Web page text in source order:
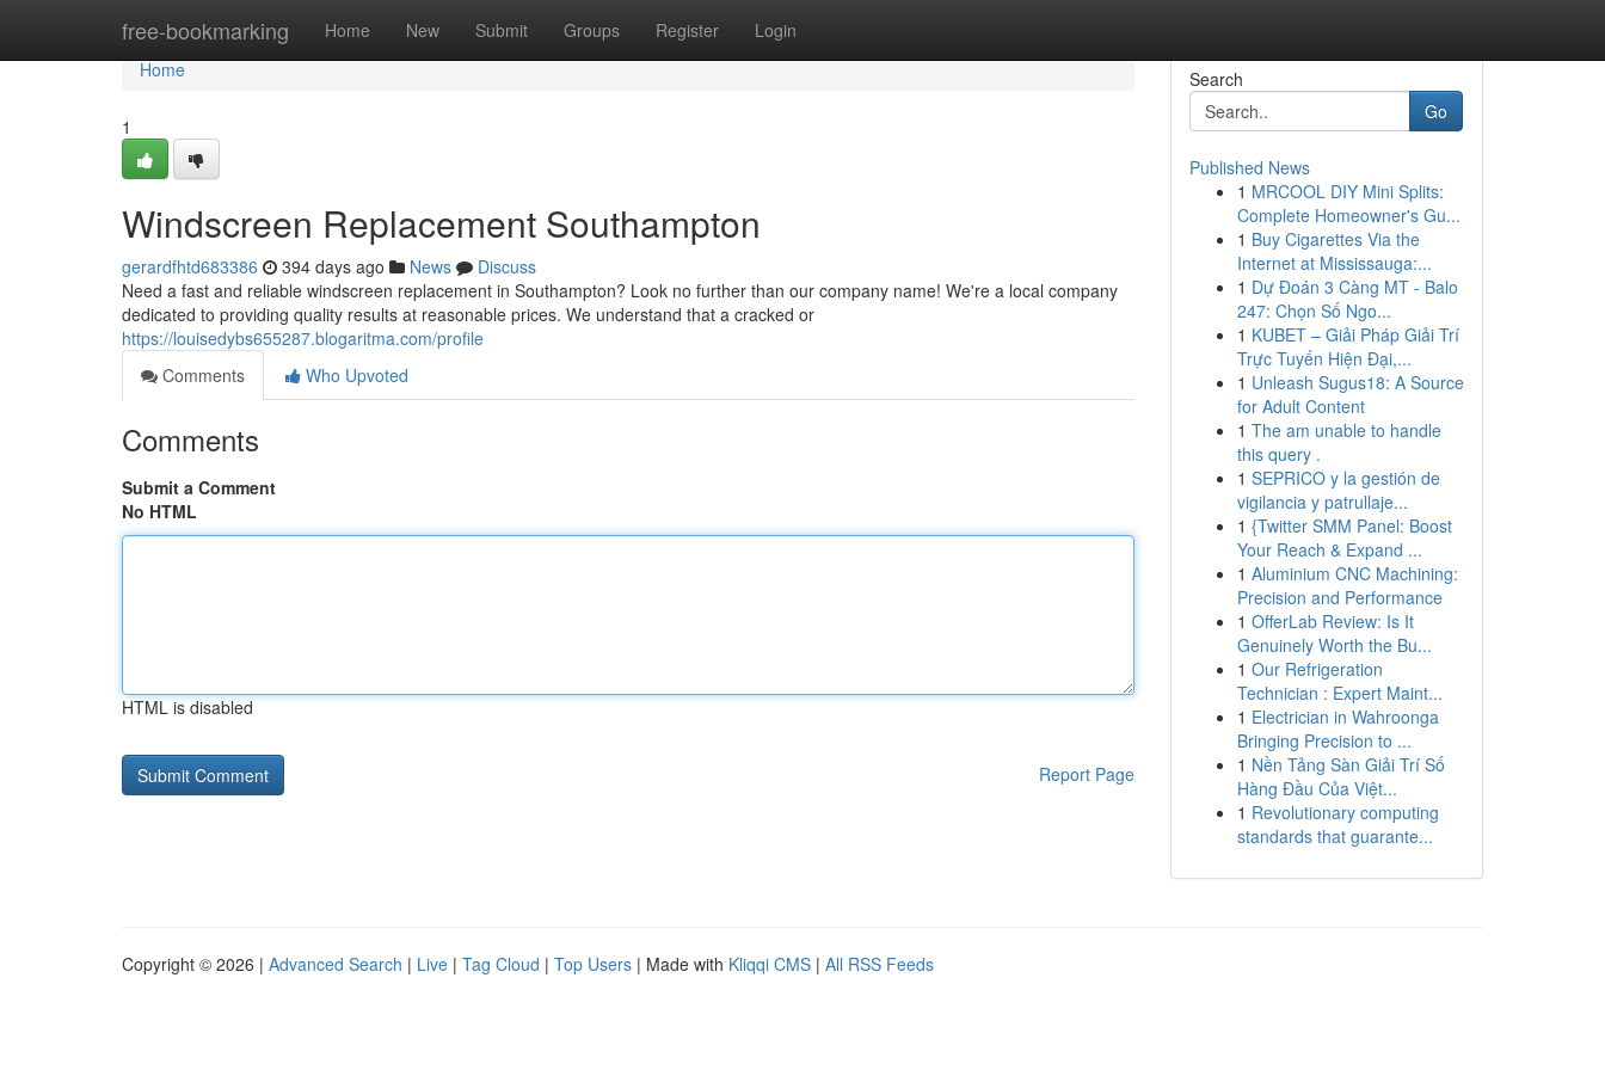
free-bookmarking Home New Submit Groups Register Login
Home
Home
1
Windscreen Replacement Southampton
gerardfhtd683386 394 days ago News
Discuss
Need a fast and reliable windscreen replacement in Southampton? Look no further than our company name! We're a local company
dedicated to providing quality results at reasonable prices. We understand that a cracked or
https://louisedybs655287.blogaritma.com/profile
Comments
Who Upvoted
Comments
Submit a Comment
No HTML
HTML is disabled
Report Page
Search
Go
Published News
1 MRCOOL DIY Mini Splits:
Complete Homeowner's Gu...
1 Buy Cigarettes Via the
Internet at Mississauga:...
1 Dự Đoán 3 Càng MT - Balo
247: Chọn Số Ngo...
1 KUBET – Giải Pháp Giải Trí
Trực Tuyến Hiện Đại,...
1 Unleash Sugus18: A Source
for Adult Content
1 The am unable to handle
this query .
1 SEPRICO y la gestión de
vigilancia y patrullaje...
1 {Twitter SMM Panel: Boost
Your Reach & Expand ...
1 Aluminium CNC Machining:
Precision and Performance
1 OfferLab Review: Is It
Genuinely Worth the Bu...
1 Our Refrigeration
Technician : Expert Maint...
1 Electrician in Wahroonga
Bringing Precision to ...
1 Nền Tảng Sàn Giải Trí Số
Hàng Đầu Của Việt...
1 Revolutionary computing
standards that guarante...
Copyright © 2026 | Advanced Search | Live | Tag Cloud | Top Users | Made with Kliqqi CMS | All RSS Feeds